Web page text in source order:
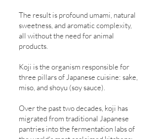
The result is profound umami, natural
sweetness, and aromatic complexity,
all without the need for animal
products.
Koji is the organism responsible for
three pillars of Japanese cuisine: sake,
miso, and shoyu (soy sauce).
Over the past two decades, koji has
migrated from traditional Japanese
pantries into the fermentation labs of